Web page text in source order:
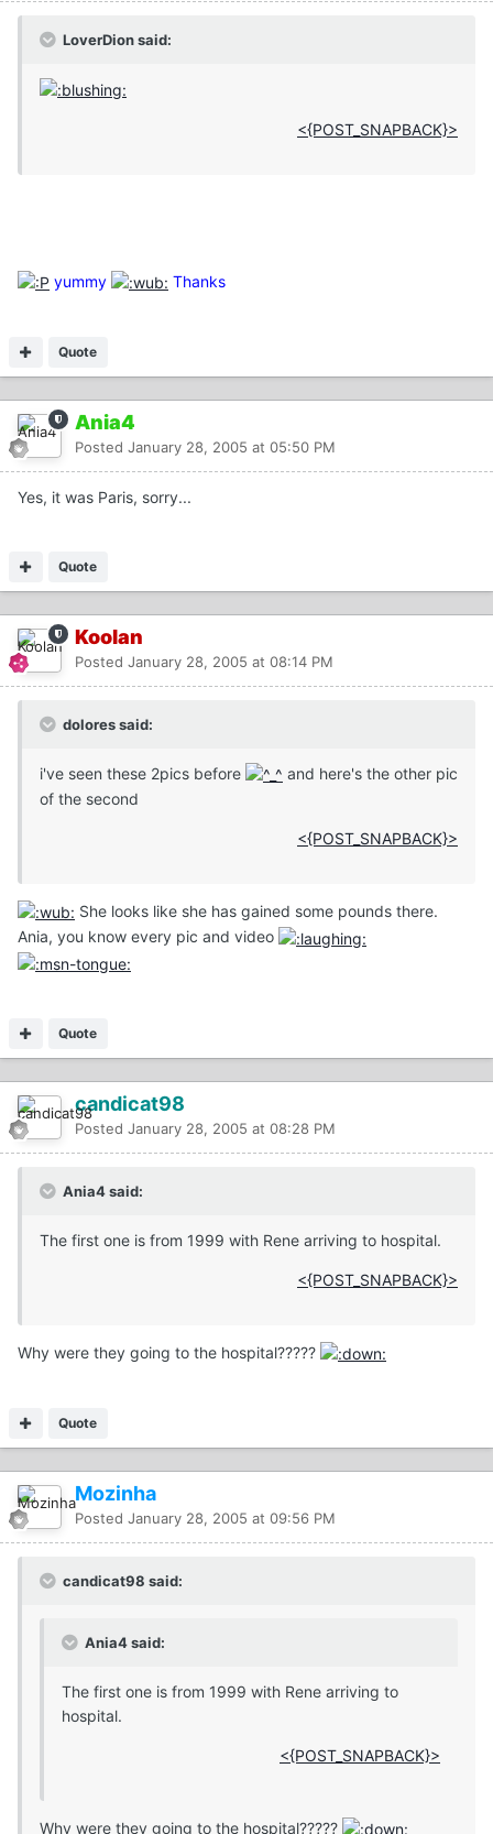
LoverDion said:
<{POST_SNAPBACK}>
yummy Thanks
Quote
Ania4
Posted January 28, 2005 at 05:50 PM
Yes, it was Paris, sorry...
Quote
Koolan
Posted January 28, 2005 at 08:14 PM
dolores said:
i've seen these 2pics before
and here's the other pic
of the second
<{POST_SNAPBACK}>
She looks like she has gained some pounds there.
Ania, you know every pic and video
Quote
candicat98
Posted January 28, 2005 at 08:28 PM
Ania4 said:
The first one is from 1999 with Rene arriving to hospital.
<{POST_SNAPBACK}>
Why were they going to the hospital?????
Quote
Mozinha
Posted January 28, 2005 at 09:56 PM
candicat98 said:
Ania4 said:
The first one is from 1999 with Rene arriving to
hospital.
<{POST_SNAPBACK}>
Why were they going to the hospital?????